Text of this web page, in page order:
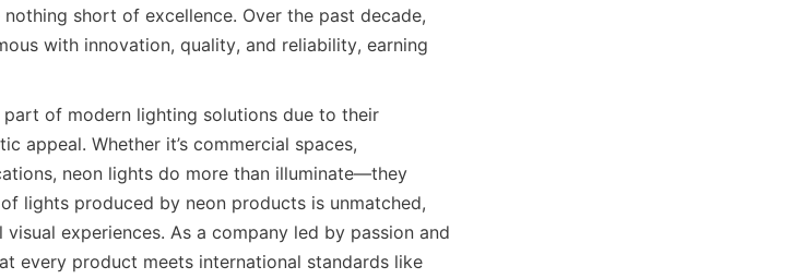
short of excellence. Over the past decade,
with innovation, quality, and reliability, earning
of modern lighting solutions due to their
appeal. Whether it’s commercial spaces,
neon lights do more than illuminate—they
lights produced by neon products is unmatched,
experiences. As a company led by passion and
every product meets international standards like